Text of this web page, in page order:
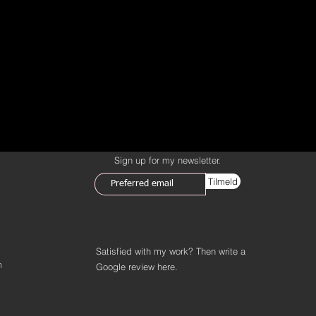
Sign up for my newsletter.
Tilmeld
Satisfied with my work? Then write a
Google review here.